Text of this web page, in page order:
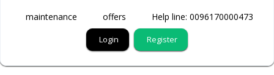
maintenance offers Help line: 0096170000473
Login Register